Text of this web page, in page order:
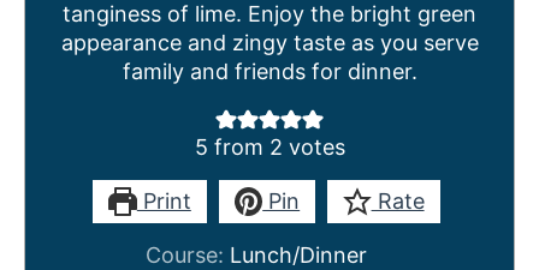
tanginess of lime. Enjoy the bright green
appearance and zingy taste as you serve
family and friends for dinner.
5 from 2 votes
Print Pin Rate
Course: Lunch/Dinner